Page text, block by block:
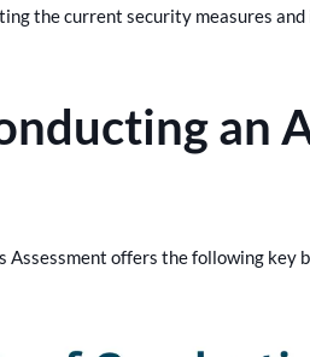
the current security measures
an
Assessment offers the following key